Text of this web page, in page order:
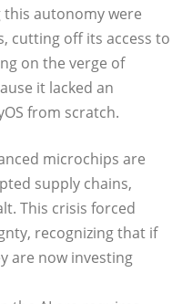
this autonomy were
cutting off its access to
on the verge of
it lacked an
from scratch.
microchips are
supply chains,
This crisis forced
recognizing that if
are now investing